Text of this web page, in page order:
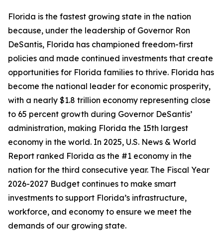
Florida is the fastest growing state in the nation
because, under the leadership of Governor Ron
DeSantis, Florida has championed freedom-first
policies and made continued investments that create
opportunities for Florida families to thrive. Florida has
become the national leader for economic prosperity,
with a nearly $1.8 trillion economy representing close
to 65 percent growth during Governor DeSantis’
administration, making Florida the 15th largest
economy in the world. In 2025, U.S. News & World
Report ranked Florida as the #1 economy in the
nation for the third consecutive year. The Fiscal Year
2026-2027 Budget continues to make smart
investments to support Florida’s infrastructure,
workforce, and economy to ensure we meet the
demands of our growing state.